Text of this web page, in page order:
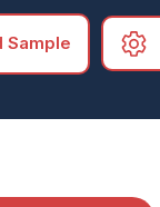
Sample